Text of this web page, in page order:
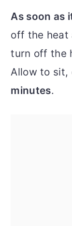
As soon as
off the heat
turn off the
Allow to sit,
minutes.